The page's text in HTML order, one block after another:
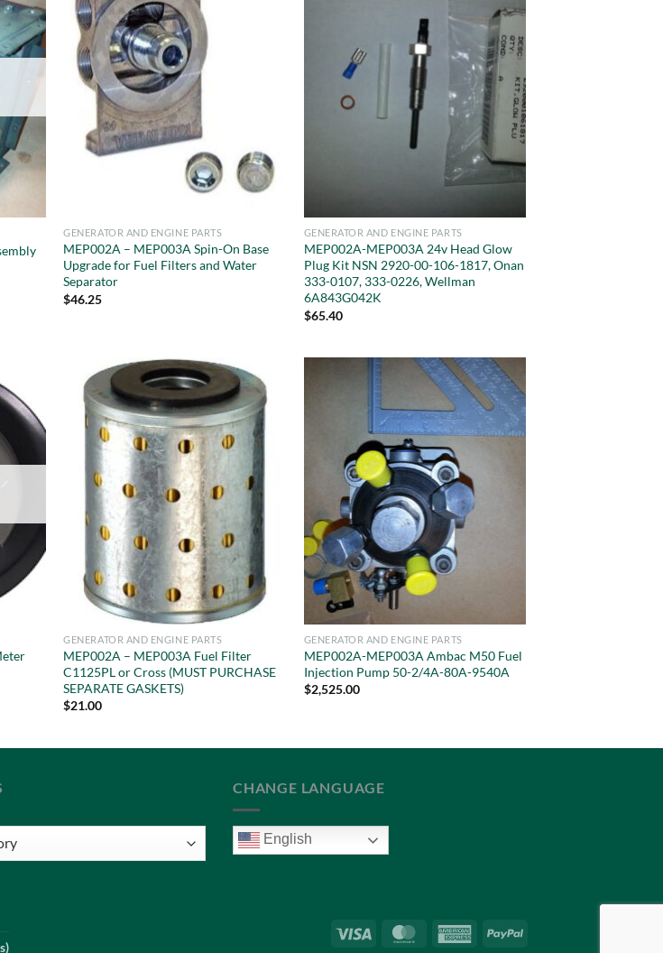
GENERATOR AND ENGINE PARTS
MEP002A – MEP003A Spin-On Base
Upgrade for Fuel Filters and Water
Separator
$46.25
GENERATOR AND ENGINE PARTS
MEP002A-MEP003A 24v Head Glow
Plug Kit NSN 2920-00-106-1817, Onan
333-0107, 333-0226, Wellman
6A843G042K
$65.40
GENERATOR AND ENGINE PARTS
MEP002A – MEP003A Fuel Filter
C1125PL or Cross (MUST PURCHASE
SEPARATE GASKETS)
$21.00
GENERATOR AND ENGINE PARTS
MEP002A-MEP003A Ambac M50 Fuel
Injection Pump 50-2/4A-80A-9540A
$2,525.00
CHANGE LANGUAGE
English
Visa MasterCardAmericanPayPal